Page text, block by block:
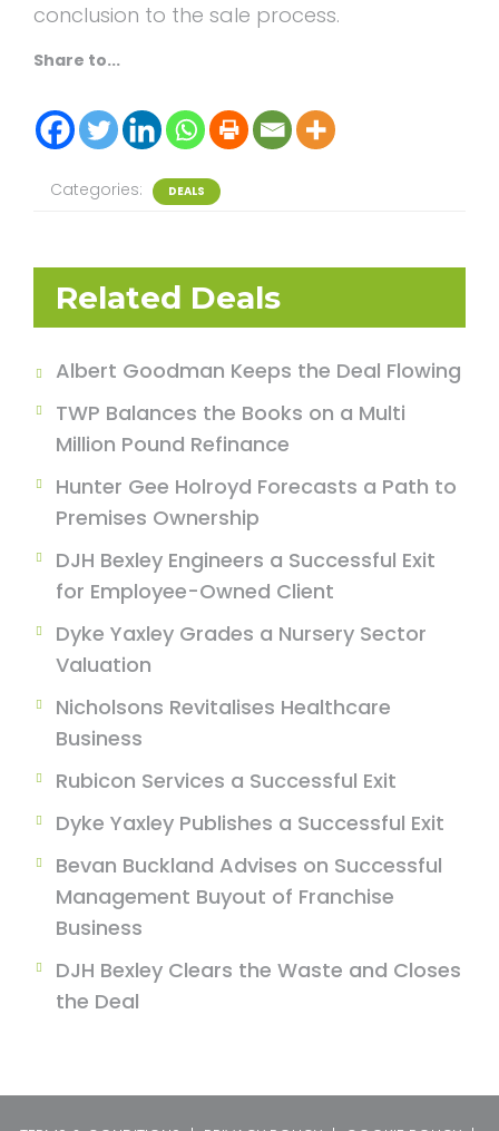
conclusion to the sale process.
Share to...
Categories: DEALS
Related Deals
Albert Goodman Keeps the Deal Flowing
TWP Balances the Books on a Multi
Million Pound Refinance
Hunter Gee Holroyd Forecasts a Path to
Premises Ownership
DJH Bexley Engineers a Successful Exit
for Employee-Owned Client
Dyke Yaxley Grades a Nursery Sector
Valuation
Nicholsons Revitalises Healthcare
Business
Rubicon Services a Successful Exit
Dyke Yaxley Publishes a Successful Exit
Bevan Buckland Advises on Successful
Management Buyout of Franchise
Business
DJH Bexley Clears the Waste and Closes
the Deal